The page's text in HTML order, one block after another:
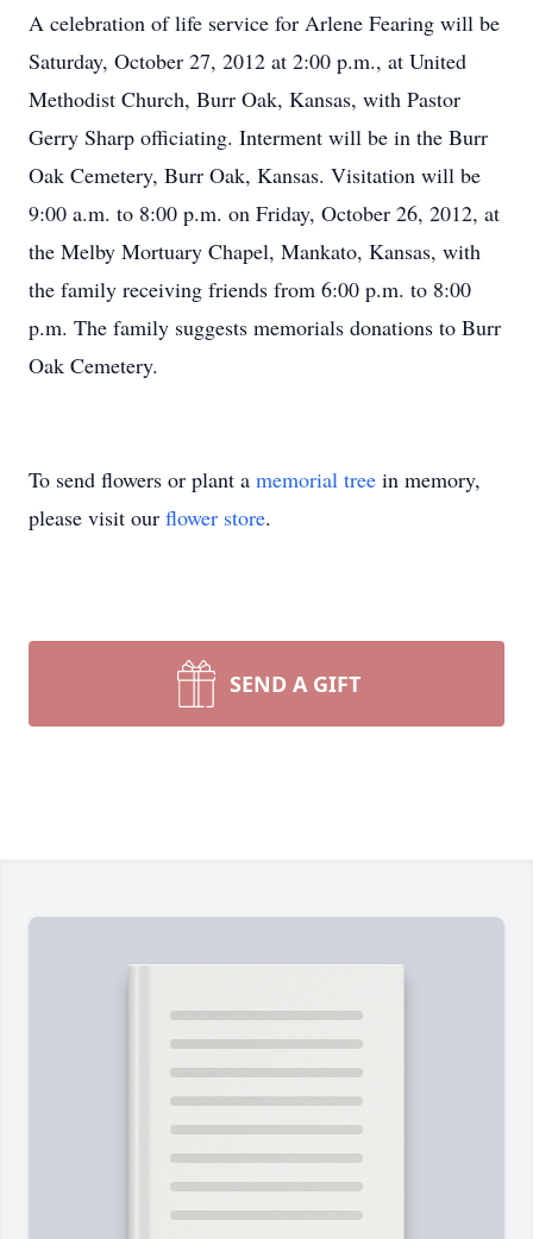
A celebration of life service for Arlene Fearing will be
Saturday, October 27, 2012 at 2:00 p.m., at United
Methodist Church, Burr Oak, Kansas, with Pastor
Gerry Sharp officiating. Interment will be in the Burr
Oak Cemetery, Burr Oak, Kansas. Visitation will be
9:00 a.m. to 8:00 p.m. on Friday, October 26, 2012, at
the Melby Mortuary Chapel, Mankato, Kansas, with
the family receiving friends from 6:00 p.m. to 8:00
p.m. The family suggests memorials donations to Burr
Oak Cemetery.
To send flowers or plant a memorial tree in memory,
please visit our flower store.
SEND A GIFT